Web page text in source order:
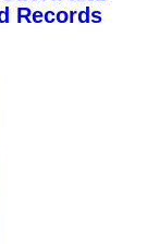
Records